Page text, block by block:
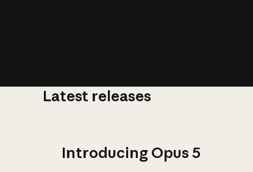
Latest releases
Introducing Opus 5